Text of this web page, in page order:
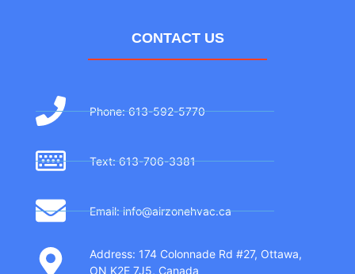
CONTACT US
Phone: 613-592-5770
Text: 613-706-3381
Email: info@airzonehvac.ca
Address: 174 Colonnade Rd #27, Ottawa,
ON K2E 7J5, Canada